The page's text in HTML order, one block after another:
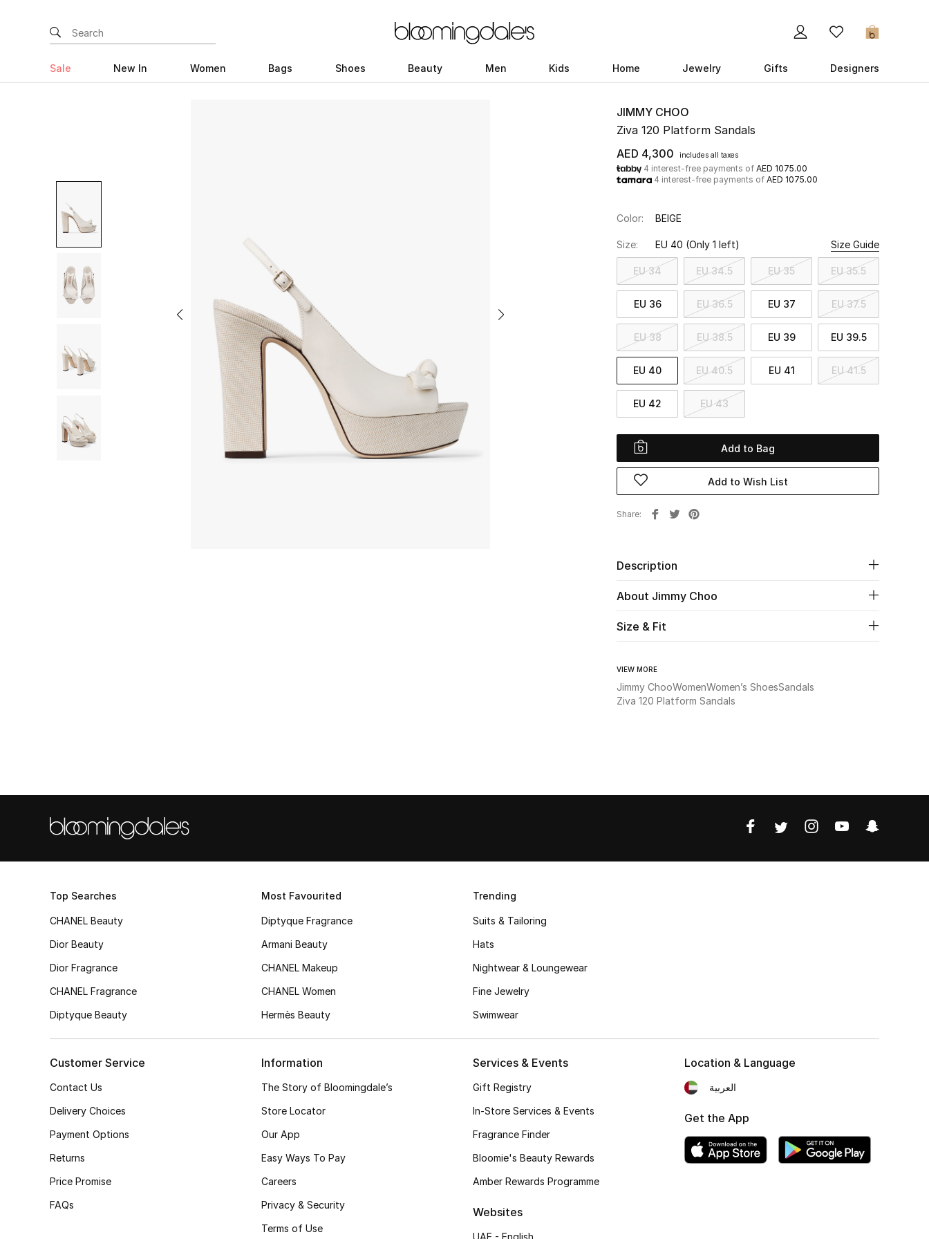
0
Sale New In Women Bags Shoes Beauty Men Kids Home Jewelry Gifts Designers
JIMMY CHOO
Ziva 120 Platform Sandals
AED 4,300
includes all taxes
4 interest-free payments of AED 1075.00
4 interest-free payments of AED 1075.00
Color: BEIGE
Size: EU 40 (Only 1 left) Size Guide
EU 34 EU 34.5 EU 35 EU 35.5
EU 36 EU 36.5 EU 37 EU 37.5
EU 38 EU 38.5 EU 39 EU 39.5
EU 40 EU 40.5 EU 41 EU 41.5
EU 42 EU 43
Add to Bag
Add to Wish List
Share
Description
About Jimmy Choo
Size & Fit
VIEW MORE
Jimmy ChooWomenWomen’s ShoesSandals
Ziva 120 Platform Sandals
Top Searches
CHANEL Beauty
Dior Beauty
Dior Fragrance
CHANEL Fragrance
Diptyque Beauty
Most Favourited
Diptyque Fragrance
Armani Beauty
CHANEL Makeup
CHANEL Women
Hermès Beauty
Trending
Suits & Tailoring
Hats
Nightwear & Loungewear
Fine Jewelry
Swimwear
Customer Service
Contact Us
Delivery Choices
Payment Options
Returns
Price Promise
FAQs
Information
The Story of Bloomingdale’s
Store Locator
Our App
Easy Ways To Pay
Careers
Privacy & Security
Terms of Use
Services & Events
Gift Registry
In-Store Services & Events
Fragrance Finder
Bloomie's Beauty Rewards
Amber Rewards Programme
Websites
UAE - English
Location & Language
العربية
Get the App